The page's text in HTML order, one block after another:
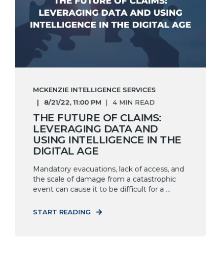
MCKENZIE INTELLIGENCE SERVICES
8/21/22, 11:00 PM 4 MIN READ
THE FUTURE OF CLAIMS:
LEVERAGING DATA AND
USING INTELLIGENCE IN THE
DIGITAL AGE
Mandatory evacuations, lack of access, and
the scale of damage from a catastrophic
event can cause it to be difficult for a ...
START READING